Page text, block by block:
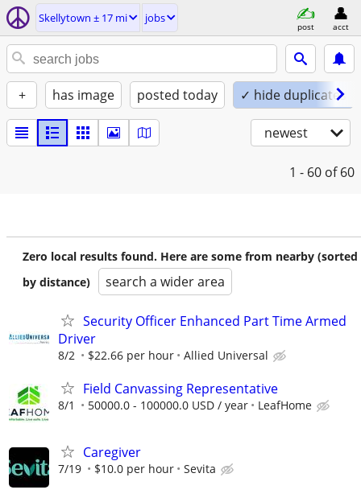
Skellytown ± 17 mi jobs
post acct
+ has image posted today ✓ hide duplicates
newest
1 - 60 of 60
Zero local results found. Here are some from nearby (sorted
by distance)
search a wider area
Security Officer Enhanced Part Time Armed
Driver
8/2 $22.66 per hour Allied Universal
Field Canvassing Representative
8/1 50000.0 - 100000.0 USD / year LeafHome
Caregiver
7/19 $10.0 per hour Sevita